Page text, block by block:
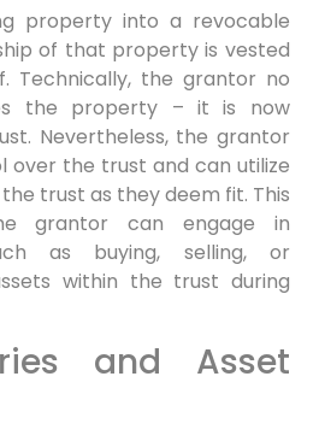
property into a revocable
of that property is vested
Technically, the grantor no
the property – it is now
Nevertheless, the grantor
over the trust and can utilize
trust as they deem fit. This
grantor can engage in
as buying, selling, or
within the trust during
and Asset